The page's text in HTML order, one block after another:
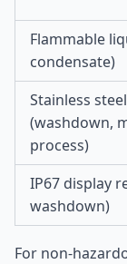
Flammable
condensate)
Stainless
(washdown,
process)
IP67 display
washdown)
For non-